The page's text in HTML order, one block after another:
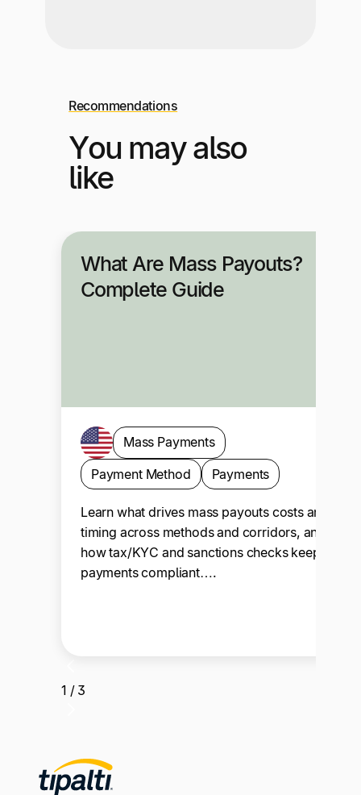
Recommendations
You may also
like
What Are Mass Payouts?
Complete Guide
Mass Payments
Payment Method
Payments
Learn what drives mass payouts costs and
timing across methods and corridors, and
how tax/KYC and sanctions checks keep
payments compliant….
1 / 3